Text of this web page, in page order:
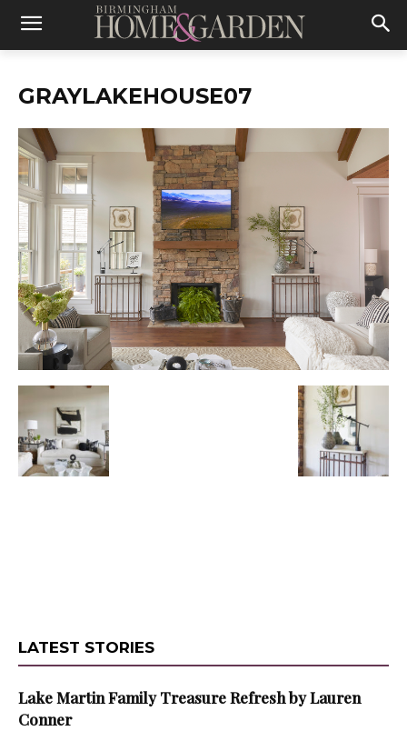
GRAYLAKEHOUSE07
LATEST STORIES
Lake Martin Family Treasure Refresh by Lauren
Conner